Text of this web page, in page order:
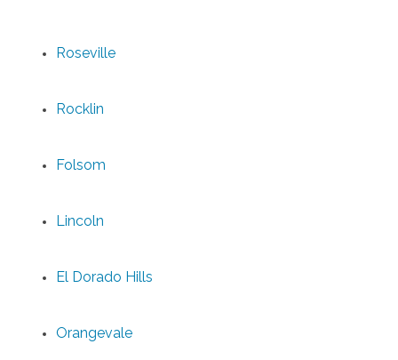
Roseville
Rocklin
Folsom
Lincoln
El Dorado Hills
Orangevale